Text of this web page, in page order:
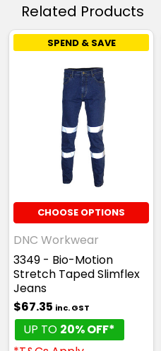
Related Products
SPEND & SAVE
CHOOSE OPTIONS
DNC Workwear
3349 - Bio-Motion
Stretch Taped Slimflex
Jeans
$67.35 inc. GST
UP TO 20% OFF*